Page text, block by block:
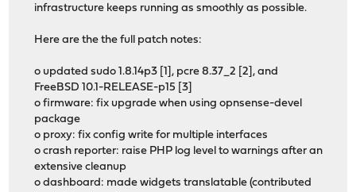
infrastructure keeps running as smoothly as possible.
Here are the the full patch notes:
o updated sudo 1.8.14p3 [1], pcre 8.37_2 [2], and
FreeBSD 10.1-RELEASE-p15 [3]
o firmware: fix upgrade when using opnsense-devel
package
o proxy: fix config write for multiple interfaces
o crash reporter: raise PHP log level to warnings after an
extensive cleanup
o dashboard: made widgets translatable (contributed